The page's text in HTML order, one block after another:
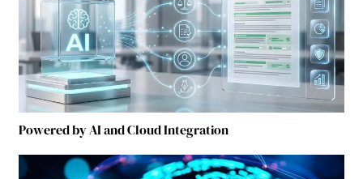
Powered by AI and Cloud Integration